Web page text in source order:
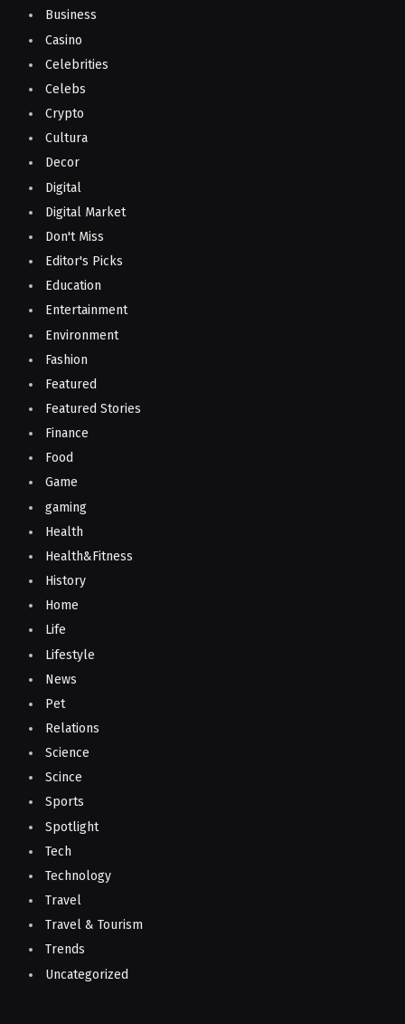
Business
Casino
Celebrities
Celebs
Crypto
Cultura
Decor
Digital
Digital Market
Don't Miss
Editor's Picks
Education
Entertainment
Environment
Fashion
Featured
Featured Stories
Finance
Food
Game
gaming
Health
Health&Fitness
History
Home
Life
Lifestyle
News
Pet
Relations
Science
Scince
Sports
Spotlight
Tech
Technology
Travel
Travel & Tourism
Trends
Uncategorized